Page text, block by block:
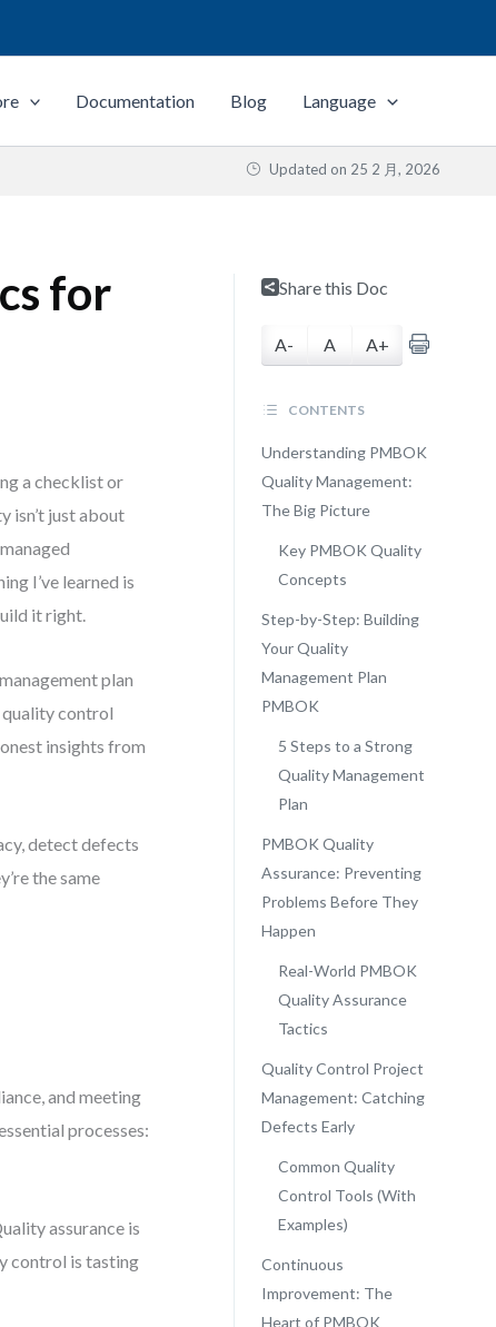
Documentation Blog Language
Updated on 25 2 月, 2026
for
a checklist or
isn’t just about
I’ve learned is
it right.
plan
control
insights from
detect defects
the same
and meeting
processes:
assurance is
control is tasting
Share this Doc
A- A A+
CONTENTS
Understanding PMBOK
Quality Management:
The Big Picture
Key PMBOK Quality
Concepts
Step-by-Step: Building
Your Quality
Management Plan
PMBOK
5 Steps to a Strong
Quality Management
Plan
PMBOK Quality
Assurance: Preventing
Problems Before They
Happen
Real-World PMBOK
Quality Assurance
Tactics
Quality Control Project
Management: Catching
Defects Early
Common Quality
Control Tools (With
Examples)
Continuous
Improvement: The
Heart of PMBOK